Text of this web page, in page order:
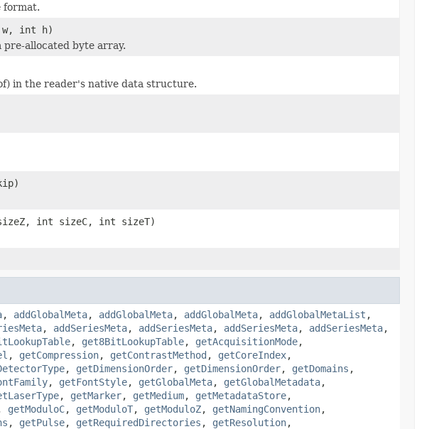
format.
int h)
pre-allocated byte array.
in the reader's native data structure.
int sizeC, int sizeT)
, addGlobalMeta, addGlobalMeta, addGlobalMeta, addGlobalMetaList ,
, addSeriesMeta, addSeriesMeta, addSeriesMeta, addSeriesMeta,
, get8BitLookupTable, getAcquisitionMode,
, getCompression, getContrastMethod , getCoreIndex,
, getDimensionOrder, getDimensionOrder, getDomains ,
, getFontStyle, getGlobalMeta, getGlobalMetadata,
, getMarker, getMedium, getMetadataStore,
getModuloC, getModuloT, getModuloZ, getNamingConvention,
, getPulse, getRequiredDirectories , getResolution,